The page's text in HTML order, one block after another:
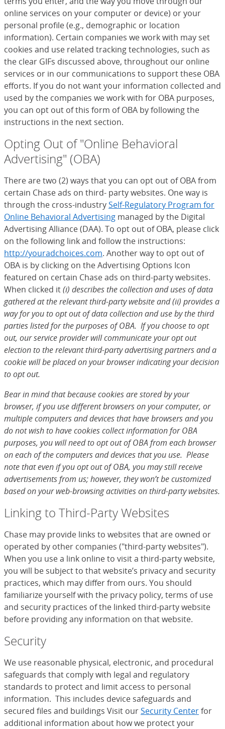
online services on your computer or device) or your
personal profile (e.g., demographic or location
information). Certain companies we work with may set
cookies and use related tracking technologies, such as
the clear GIFs discussed above, throughout our online
services or in our communications to support these OBA
efforts. If you do not want your information collected and
used by the companies we work with for OBA purposes,
you can opt out of this form of OBA by following the
instructions in the next section.
Opting Out of "Online Behavioral
Advertising" (OBA)
There are two (2) ways that you can opt out of OBA from
certain Chase ads on third- party websites. One way is
through the cross-industrySelf-Regulatory Program for
Online Behavioral Advertising (Opens Overlay)
managed by the Digital
Advertising Alliance (DAA). To opt out of OBA, please click
on the following link and follow the instructions:
http://youradchoices.com(Opens Overlay)
. Another way to opt out of
OBA is by clicking on the Advertising Options Icon
featured on certain Chase ads on third-party websites.
When clicked it(i) describes the collection and uses of data
gathered at the relevant third-party website and (ii) provides a
way for you to opt out of data collection and use by the third
parties listed for the purposes of OBA. If you choose to opt
out, our service provider will communicate your opt out
election to the relevant third-party advertising partners and a
cookie will be placed on your browser indicating your decision
to opt out.
Bear in mind that because cookies are stored by your
browser, if you use different browsers on your computer, or
multiple computers and devices that have browsers and you
do not wish to have cookies collect information for OBA
purposes, you will need to opt out of OBA from each browser
on each of the computers and devices that you use. Please
note that even if you opt out of OBA, you may still receive
advertisements from us; however, they won’t be customized
based on your web-browsing activities on third-party websites.
Linking to Third-Party Websites
Chase may provide links to websites that are owned or
operated by other companies ("third-party websites").
When you use a link online to visit a third-party website,
you will be subject to that website’s privacy and security
practices, which may differ from ours. You should
familiarize yourself with the privacy policy, terms of use
and security practices of the linked third-party website
before providing any information on that website.
Security
We use reasonable physical, electronic, and procedural
safeguards that comply with legal and regulatory
standards to protect and limit access to personal
information. This includes device safeguards and
secured files and buildings Visit ourSecurity Centerfor
additional information about how we protect your